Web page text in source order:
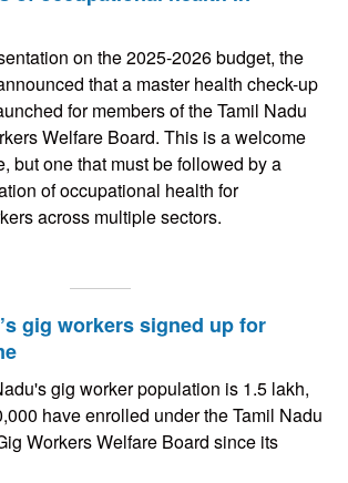
on the 2025-2026 budget, the
that a master health check-up
for members of the Tamil Nadu
Welfare Board. This is a welcome
but one that must be followed by a
of occupational health for
across multiple sectors.
gig workers signed up for
gig worker population is 1.5 lakh,
have enrolled under the Tamil Nadu
Workers Welfare Board since its